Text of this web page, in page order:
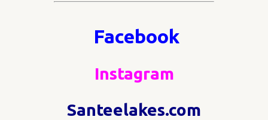
Facebook
Instagram
Santeelakes.com